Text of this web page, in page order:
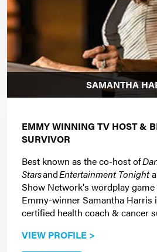
SAMANTHA
EMMY WINNING TV HOST &
SURVIVOR
Best known as the co-host of
StarsandEntertainment Tonight
Show Network's wordplay game
Emmy-winner Samantha Harris
certified health coach & cancer
VIEW PROFILE >